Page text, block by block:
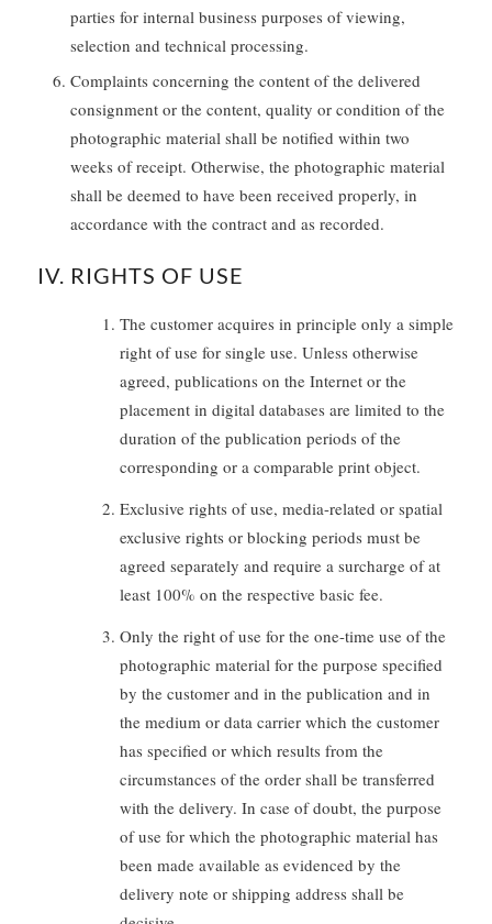
parties for internal business purposes of viewing,
selection and technical processing.
Complaints concerning the content of the delivered
consignment or the content, quality or condition of the
photographic material shall be notified within two
weeks of receipt. Otherwise, the photographic material
shall be deemed to have been received properly, in
accordance with the contract and as recorded.
IV. RIGHTS OF USE
The customer acquires in principle only a simple
right of use for single use. Unless otherwise
agreed, publications on the Internet or the
placement in digital databases are limited to the
duration of the publication periods of the
corresponding or a comparable print object.
Exclusive rights of use, media-related or spatial
exclusive rights or blocking periods must be
agreed separately and require a surcharge of at
least 100% on the respective basic fee.
Only the right of use for the one-time use of the
photographic material for the purpose specified
by the customer and in the publication and in
the medium or data carrier which the customer
has specified or which results from the
circumstances of the order shall be transferred
with the delivery. In case of doubt, the purpose
of use for which the photographic material has
been made available as evidenced by the
delivery note or shipping address shall be